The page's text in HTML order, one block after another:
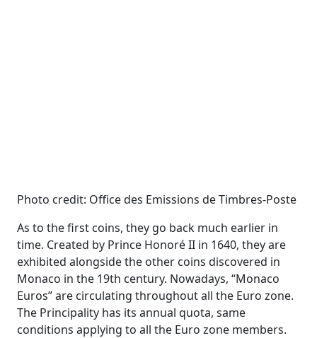
Photo credit: Office des Emissions de Timbres-Poste
As to the first coins, they go back much earlier in
time. Created by Prince Honoré II in 1640, they are
exhibited alongside the other coins discovered in
Monaco in the 19th century. Nowadays, “Monaco
Euros” are circulating throughout all the Euro zone.
The Principality has its annual quota, same
conditions applying to all the Euro zone members.